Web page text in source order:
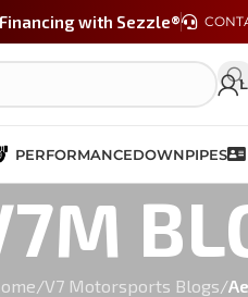
Financing with Sezzle®
PERFORMANCEDOWNPIPES
/V7 Motorsports Blogs/